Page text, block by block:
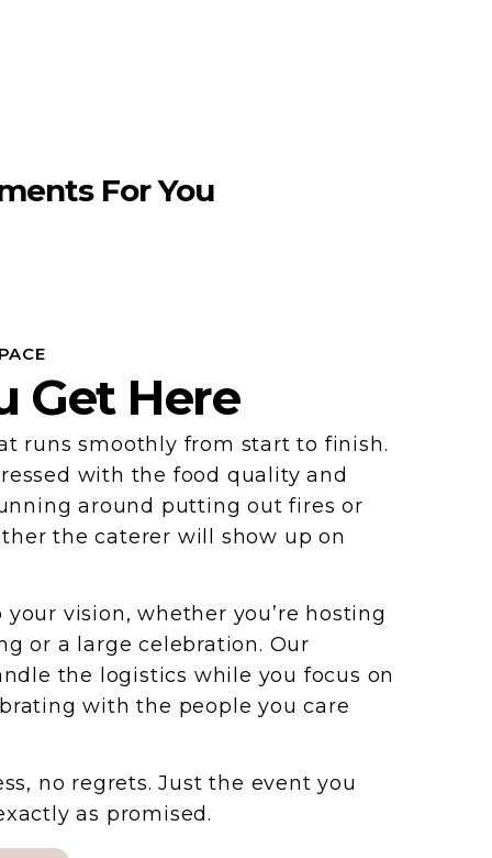
For You
Get Here
runs smoothly from start to finish.
with the food quality and
around putting out fires or
the caterer will show up on
vision, whether you’re hosting
or a large celebration. Our
the logistics while you focus on
with the people you care
no regrets. Just the event you
as promised.